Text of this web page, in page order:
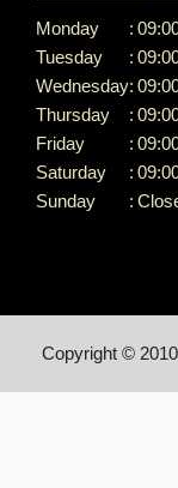
Monday :
Tuesday
:
Wednesday:
Thursday
:
Friday
:
Saturday
:
Sunday
:
Copyright ©